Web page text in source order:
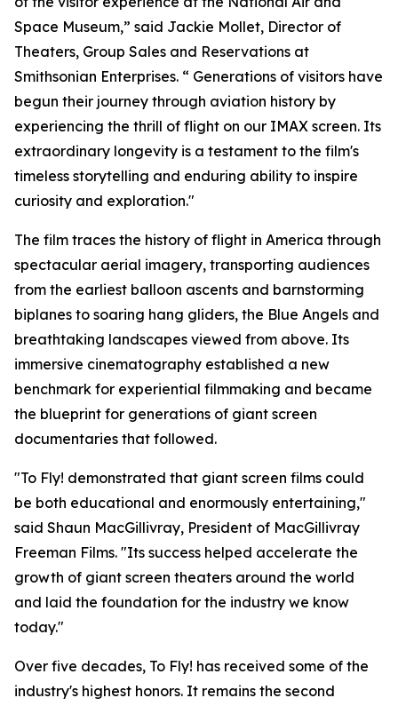
Space Museum,” said Jackie Mollet, Director of
Theaters, Group Sales and Reservations at
Smithsonian Enterprises. “ Generations of visitors have
begun their journey through aviation history by
experiencing the thrill of flight on our IMAX screen. Its
extraordinary longevity is a testament to the film's
timeless storytelling and enduring ability to inspire
curiosity and exploration."
The film traces the history of flight in America through
spectacular aerial imagery, transporting audiences
from the earliest balloon ascents and barnstorming
biplanes to soaring hang gliders, the Blue Angels and
breathtaking landscapes viewed from above. Its
immersive cinematography established a new
benchmark for experiential filmmaking and became
the blueprint for generations of giant screen
documentaries that followed.
"To Fly! demonstrated that giant screen films could
be both educational and enormously entertaining,"
said Shaun MacGillivray, President of MacGillivray
Freeman Films. "Its success helped accelerate the
growth of giant screen theaters around the world
and laid the foundation for the industry we know
today."
Over five decades, To Fly! has received some of the
industry's highest honors. It remains the second